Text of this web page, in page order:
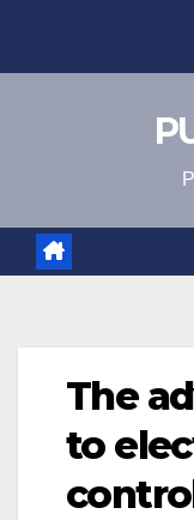
The
to